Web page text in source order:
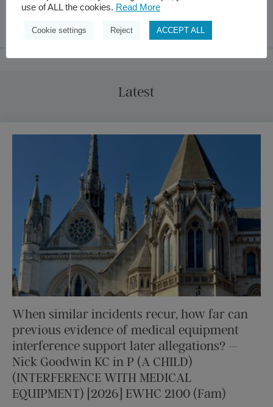
Latest
When similar incidents recur, how far can
previous evidence of medical equipment
interference support later allegations? –
Nick Goodwin KC in P (A CHILD)
(INTERFERENCE WITH MEDICAL
EQUIPMENT) [2026] EWHC 2100 (Fam)
use of ALL the cookies. Read More
Cookie settings Reject ACCEPT ALL